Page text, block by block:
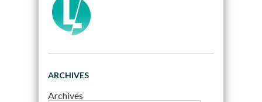
ARCHIVES
Archives